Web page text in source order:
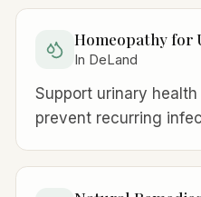
Homeopathy for
In DeLand
Support urinary
prevent recurring